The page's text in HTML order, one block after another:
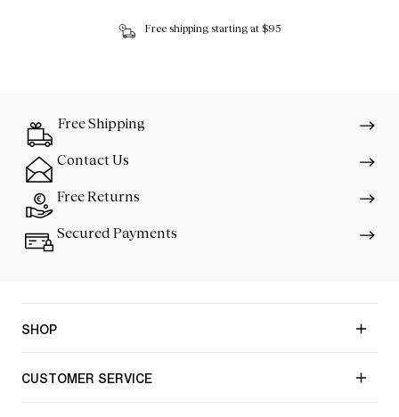
Free shipping starting at $95
Free Shipping
Contact Us
Free Returns
Secured Payments
SHOP
CUSTOMER SERVICE